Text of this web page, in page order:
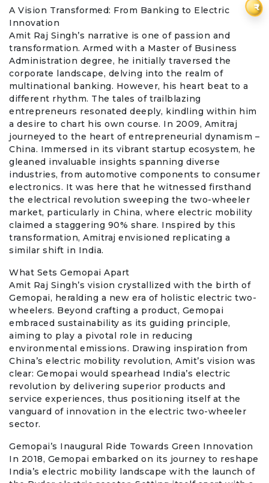
₹
A Vision Transformed: From Banking to Electric
Innovation
Amit Raj Singh’s narrative is one of passion and
transformation. Armed with a Master of Business
Administration degree, he initially traversed the
corporate landscape, delving into the realm of
multinational banking. However, his heart beat to a
different rhythm. The tales of trailblazing
entrepreneurs resonated deeply, kindling within him
a desire to chart his own course. In 2009, Amitraj
journeyed to the heart of entrepreneurial dynamism –
China. Immersed in its vibrant startup ecosystem, he
gleaned invaluable insights spanning diverse
industries, from automotive components to consumer
electronics. It was here that he witnessed firsthand
the electrical revolution sweeping the two-wheeler
market, particularly in China, where electric mobility
claimed a staggering 90% share. Inspired by this
transformation, Amitraj envisioned replicating a
similar shift in India.
What Sets Gemopai Apart
Amit Raj Singh’s vision crystallized with the birth of
Gemopai, heralding a new era of holistic electric two-
wheelers. Beyond crafting a product, Gemopai
embraced sustainability as its guiding principle,
aiming to play a pivotal role in reducing
environmental emissions. Drawing inspiration from
China’s electric mobility revolution, Amit’s vision was
clear: Gemopai would spearhead India’s electric
revolution by delivering superior products and
service experiences, thus positioning itself at the
vanguard of innovation in the electric two-wheeler
sector.
Gemopai’s Inaugural Ride Towards Green Innovation
In 2018, Gemopai embarked on its journey to reshape
India’s electric mobility landscape with the launch of